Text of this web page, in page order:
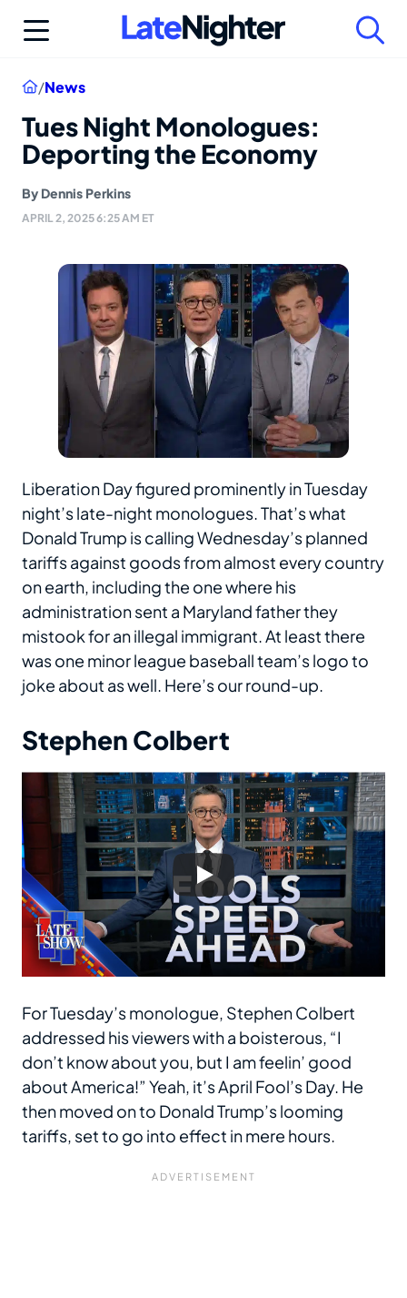
Home
/News
Tues Night Monologues:
Deporting the Economy
By Dennis Perkins
APRIL 2, 2025 6:25 AM ET
Liberation Day figured prominently in Tuesday
night’s late-night monologues. That’s what
Donald Trump is calling Wednesday’s planned
tariffs against goods from almost every country
on earth, including the one where his
administration sent a Maryland father they
mistook for an illegal immigrant. At least there
was one minor league baseball team’s logo to
joke about as well. Here’s our round-up.
Stephen Colbert
For Tuesday’s monologue, Stephen Colbert
addressed his viewers with a boisterous, “I
don’t know about you, but I am feelin’ good
about America!” Yeah, it’s April Fool’s Day. He
then moved on to Donald Trump’s looming
tariffs, set to go into effect in mere hours.